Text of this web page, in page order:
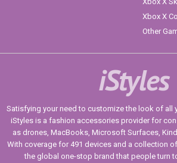
Xbox X
Other
iStyles
Satisfying your need to customize the look of all
iStyles is a fashion accessories provider for
as drones, MacBooks, Microsoft Surfaces,
With coverage for 491 devices and a collection
the global one-stop brand that people turn